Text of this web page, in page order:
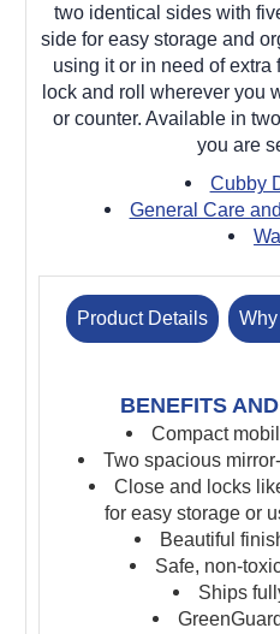
two identical sides with
side for easy storage and
using it or in need of
lock and roll wherever you
or counter. Available in
you are
Cubby
General Care
Product Details
BENEFITS
Compact
Two spacious
Close and locks
for easy storage or
Beautiful
Safe, non-
Ships